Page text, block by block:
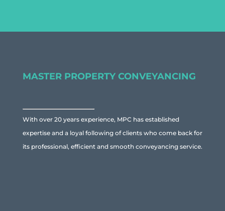
MASTER PROPERTY CONVEYANCING
With over 20 years experience, MPC has established
expertise and a loyal following of clients who come back for
its professional, efficient and smooth conveyancing service.